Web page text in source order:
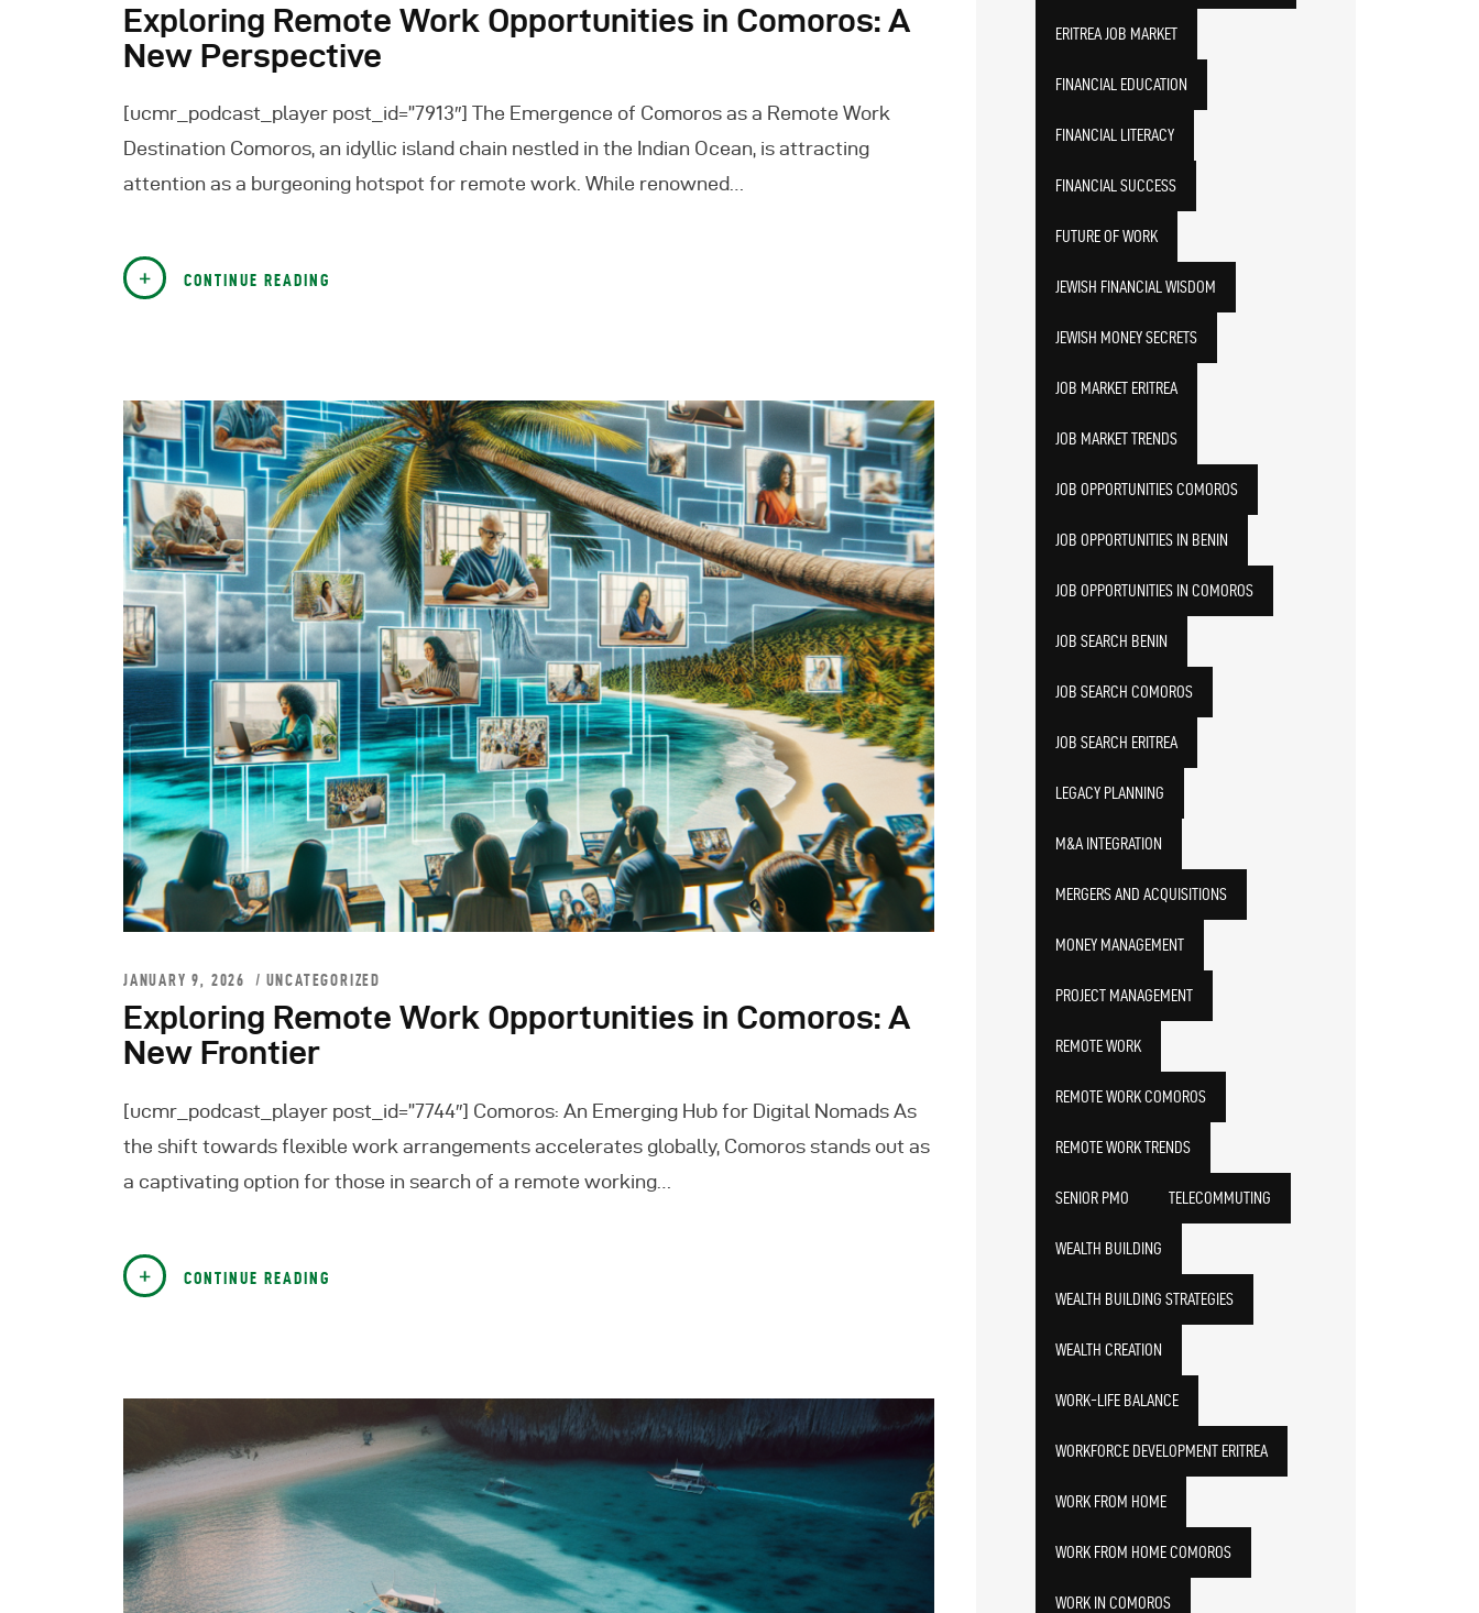
Exploring Remote Work Opportunities in Comoros: A
New Perspective
[ucmr_podcast_player post_id=”7913″] The Emergence of Comoros as a Remote Work
Destination Comoros, an idyllic island chain nestled in the Indian Ocean, is attracting
attention as a burgeoning hotspot for remote work. While renowned…
CONTINUE READING
JANUARY 9, 2026 UNCATEGORIZED
Exploring Remote Work Opportunities in Comoros: A
New Frontier
[ucmr_podcast_player post_id=”7744″] Comoros: An Emerging Hub for Digital Nomads As
the shift towards flexible work arrangements accelerates globally, Comoros stands out as
a captivating option for those in search of a remote working…
CONTINUE READING
ERITREA JOB MARKET
FINANCIAL EDUCATION
FINANCIAL LITERACY
FINANCIAL SUCCESS
FUTURE OF WORK
JEWISH FINANCIAL WISDOM
JEWISH MONEY SECRETS
JOB MARKET ERITREA
JOB MARKET TRENDS
JOB OPPORTUNITIES COMOROS
JOB OPPORTUNITIES IN BENIN
JOB OPPORTUNITIES IN COMOROS
JOB SEARCH BENIN
JOB SEARCH COMOROS
JOB SEARCH ERITREA
LEGACY PLANNING
M&A INTEGRATION
MERGERS AND ACQUISITIONS
MONEY MANAGEMENT
PROJECT MANAGEMENT
REMOTE WORK
REMOTE WORK COMOROS
REMOTE WORK TRENDS
SENIOR PMO TELECOMMUTING
WEALTH BUILDING
WEALTH BUILDING STRATEGIES
WEALTH CREATION
WORK-LIFE BALANCE
WORKFORCE DEVELOPMENT ERITREA
WORK FROM HOME
WORK FROM HOME COMOROS
WORK IN COMOROS